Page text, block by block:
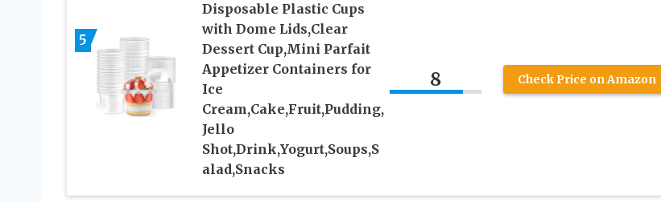
5
Disposable Plastic Cups
with Dome Lids,Clear
Dessert Cup,Mini Parfait
Appetizer Containers for
Ice
Cream,Cake,Fruit,Pudding,
Jello
Shot,Drink,Yogurt,Soups,S
alad,Snacks
8 Check Price on Amazon